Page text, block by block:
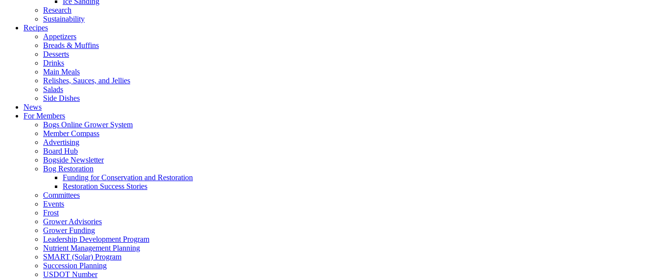
Research
Sustainability
Recipes
Appetizers
Breads & Muffins
Desserts
Drinks
Main Meals
Relishes, Sauces, and Jellies
Salads
Side Dishes
News
For Members
Bogs Online Grower System
Member Compass
Advertising
Board Hub
Bogside Newsletter
Bog Restoration
Funding for Conservation and Restoration
Restoration Success Stories
Committees
Events
Frost
Grower Advisories
Grower Funding
Leadership Development Program
Nutrient Management Planning
SMART (Solar) Program
Succession Planning
USDOT Number